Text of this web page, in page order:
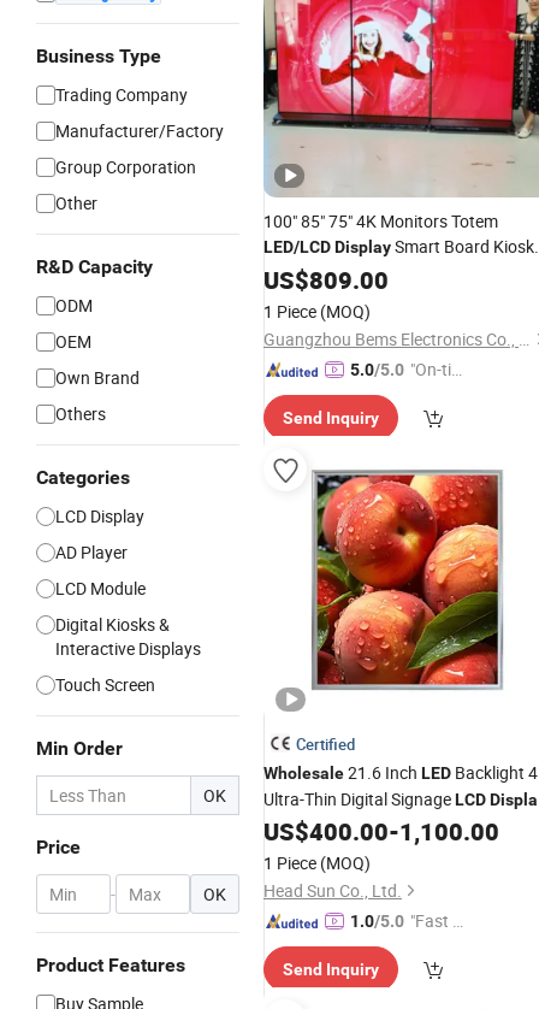
Business Type
Trading Company
Manufacturer/Factory
Group Corporation
Other
R&D Capacity
ODM
OEM
Own Brand
Others
Categories
LCD Display
AD Player
LCD Module
Digital Kiosks &
Interactive Displays
Touch Screen
Min Order
OK
Price
- OK
Product Features
Buy Sample
100" 85" 75" 4K Monitors Totem
LED/LCDDisplaySmart Board Kiosk
Stands Advertising Screen Digital
Signage and
US$809.00
1 Piece (MOQ)
Guangzhou Bems Electronics Co., Ltd.
5.0/5.0 "On-tim
ry"
Send Inquiry
Certified
Wholesale21.6 Inch LED Backlight
Ultra-Thin Digital SignageLCD
for Nft Art Exhibition
US$400.00-1,100.00
1 Piece (MOQ)
Head Sun Co., Ltd.
1.0/5.0 "Fast Di
Send Inquiry